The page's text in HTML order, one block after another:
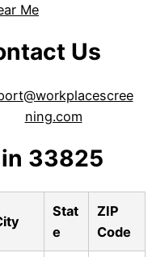
Me
Us
ning.com
33825
Stat
e
ZIP
Code